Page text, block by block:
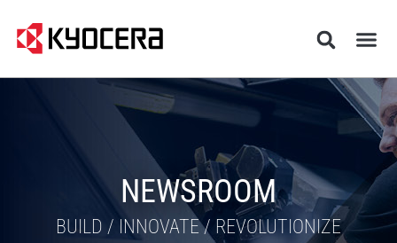
NEWSROOM
BUILD / INNOVATE / REVOLUTIONIZE